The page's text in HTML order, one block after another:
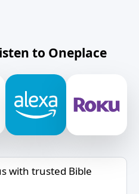
to Oneplace
with trusted Bible